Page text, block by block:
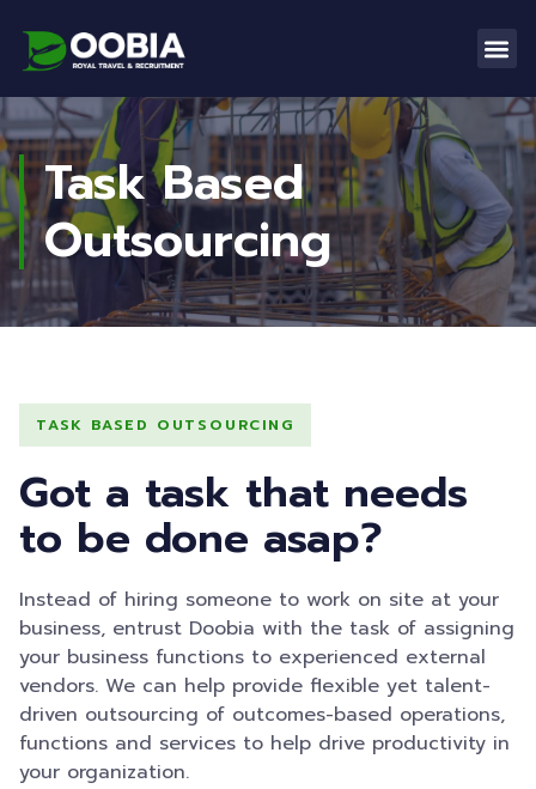
Task Based
Outsourcing
TASK BASED OUTSOURCING
Got a task that needs
to be done asap?
Instead of hiring someone to work on site at your
business, entrust Doobia with the task of assigning
your business functions to experienced external
vendors. We can help provide flexible yet talent-
driven outsourcing of outcomes-based operations,
functions and services to help drive productivity in
your organization.